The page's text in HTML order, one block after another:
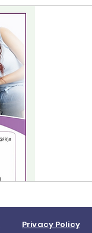
Privacy Policy